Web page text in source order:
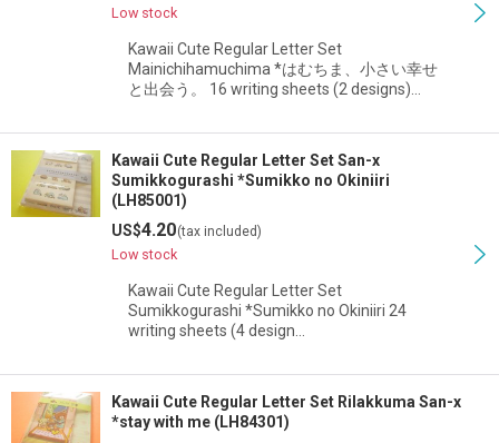
Low stock
Kawaii Cute Regular Letter Set
Mainichihamuchima *はむちま、小さい幸せ
と出会う。 16 writing sheets (2 designs)…
Kawaii Cute Regular Letter Set San-x
Sumikkogurashi *Sumikko no Okiniiri
(LH85001)
US$4.20(tax included)
Low stock
Kawaii Cute Regular Letter Set
Sumikkogurashi *Sumikko no Okiniiri 24
writing sheets (4 design…
Kawaii Cute Regular Letter Set Rilakkuma San-x
*stay with me (LH84301)